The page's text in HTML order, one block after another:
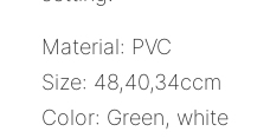
Material: PVC
Size: 48,40,34ccm
Color: Green, white